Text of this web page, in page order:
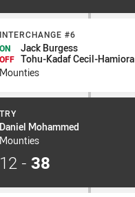
#6
INTERCHANGE #6
ON
Jack Burgess
OFF Tohu-Kadaf Cecil-Hamiora
Mounties
TRY
Daniel Mohammed
Mounties
12 - 38